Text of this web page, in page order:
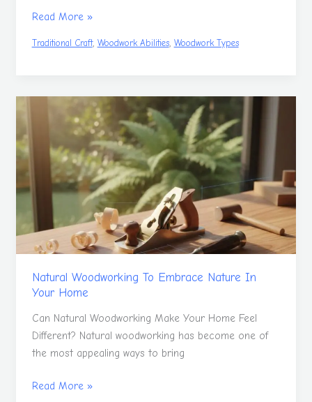
Read More »
Traditional Craft, Woodwork Abilities, Woodwork Types
Natural Woodworking To Embrace Nature In
Your Home
Can Natural Woodworking Make Your Home Feel
Different? Natural woodworking has become one of
the most appealing ways to bring
Woodworking
Embrace
Nature
Home
Read More »